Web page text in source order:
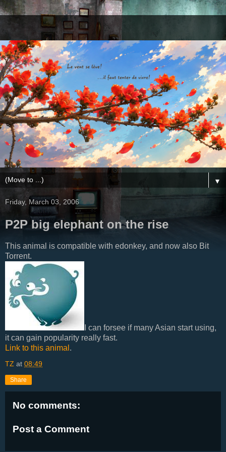
▼
Friday, March 03, 2006
P2P big elephant on the rise
This animal is compatible with edonkey, and now also Bit
Torrent.
I can forsee if many Asian start using,
it can gain popularity really fast.
Link to this animal .
TZ at 08:49
Share
No comments:
Post a Comment